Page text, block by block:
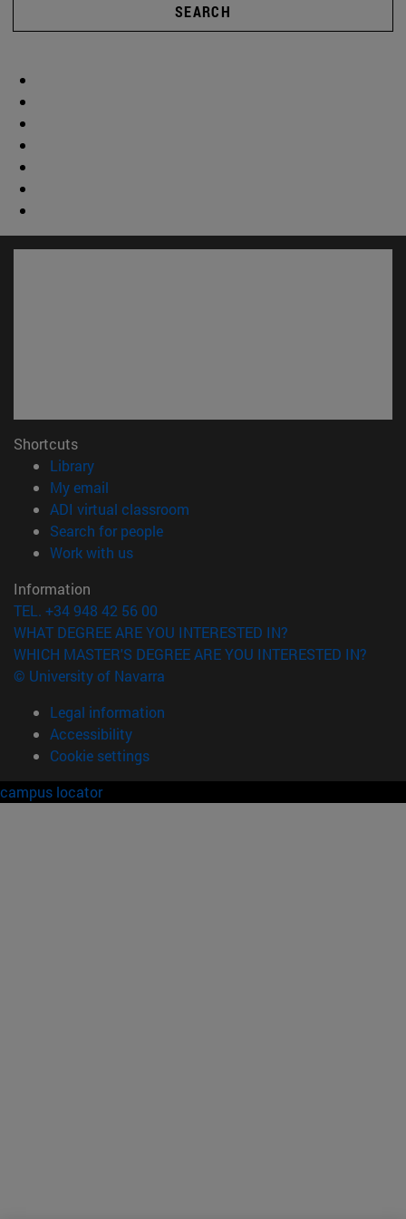
SEARCH
Shortcuts
Library(opens in new window)
My email
ADI virtual classroom
Search for people(opens in new window)
Work with us(opens in new window)
Information
TEL. +34 948 42 56 00
WHAT DEGREE ARE YOU INTERESTED IN?
WHICH MASTER'S DEGREE ARE YOU INTERESTED IN?
© University of Navarra
Legal information
Accessibility
Cookie settings
campus locator